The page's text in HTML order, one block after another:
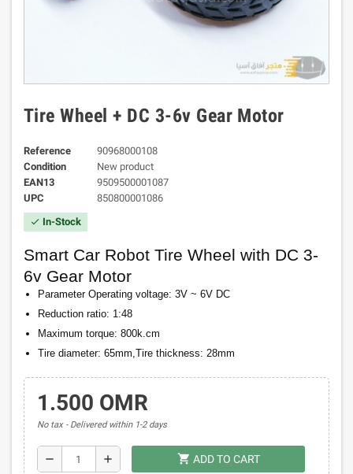
Tire Wheel + DC 3-6v Gear Motor
Reference
90968000108
Condition
New product
EAN13
9509500001087
UPC
850800001086
check In-Stock
Smart Car Robot Tire Wheel with DC 3-
6v Gear Motor
Parameter Operating voltage: 3V ~ 6V DC
Reduction ratio: 1:48
Maximum torque: 800k.cm
Tire diameter: 65mm,Tire thickness: 28mm
1.500 OMR
No tax Delivered within 1-2 days
remove add shopping_cart ADD TO CART